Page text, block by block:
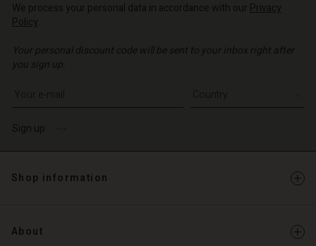
We process your personal data in accordance with ourPrivacy
Policy
Your personal discount code will be sent to your inbox right after
you sign up.
Write your e-mail address
Sign up
Shop information
About